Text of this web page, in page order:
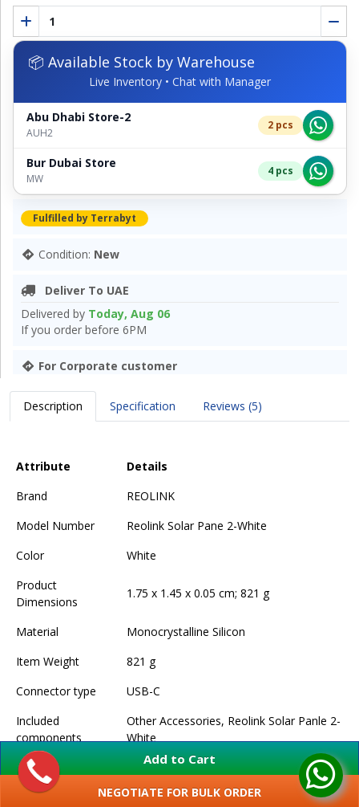
Add to Cart
NEGOTIATE FOR BULK ORDER
📦 Available Stock by Warehouse
Live Inventory • Chat with Manager
Abu Dhabi Store-2
AUH2
2 pcs
Bur Dubai Store
MW
4 pcs
Fulfilled by Terrabyt
Condition: New
Deliver To UAE
Delivered by Today, Aug 06
If you order before 6PM
For Corporate customer
Description Specification Reviews (5)
Attribute
Details
Brand
REOLINK
Model Number
Reolink Solar Pane 2-White
Color
White
Product
Dimensions
1.75 x 1.45 x 0.05 cm; 821 g
Material
Monocrystalline Silicon
Item Weight
821 g
Connector type
USB-C
Included
components
Other Accessories, Reolink Solar Panle 2-
White